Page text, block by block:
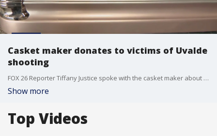
Casket maker donates to victims of Uvalde
shooting
FOX 26 Reporter Tiffany Justice spoke with the casket maker about why he's donating to the victims of the Uvalde mass shooting.
Show more
Top Videos